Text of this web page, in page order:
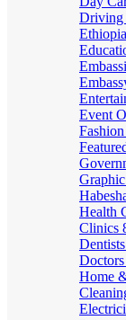
Driving
Event
Health
Clinics
Dentists
Doctors
Home